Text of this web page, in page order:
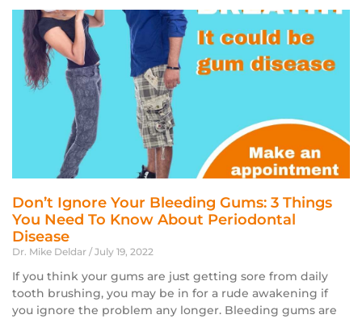
Don’t Ignore Your Bleeding Gums: 3 Things
You Need To Know About Periodontal
Disease
Dr. Mike Deldar July 19, 2022
If you think your gums are just getting sore from daily
tooth brushing, you may be in for a rude awakening if
you ignore the problem any longer. Bleeding gums are